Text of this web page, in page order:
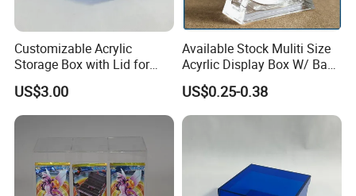
Customizable Acrylic
Storage Box with Lid for
Shoes and Gifts
US$3.00
Available Stock Muliti Size
Acyrlic Display Box W/ Base
for Coin Medal, Available
Stock Acrylic Gift Box for
Souvenir Gift Collect
Packing
US$0.25-0.38